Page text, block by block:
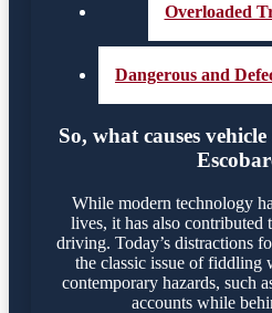
Overloaded
Dangerous and
So, what causes
While modern technology
lives, it has also contributed
driving. Today’s distractions
the classic issue of fiddling
contemporary hazards, such
accounts while